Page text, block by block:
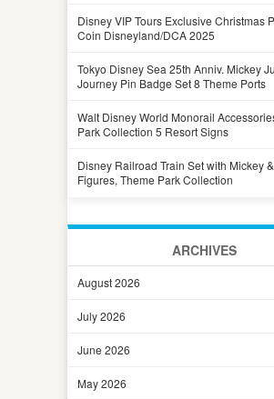
Disney VIP Tours Exclusive Christmas
Coin Disneyland/DCA 2025
Tokyo Disney Sea 25th Anniv. Mickey
Journey Pin Badge Set 8 Theme Ports
Walt Disney World Monorail
Park Collection 5 Resort Signs
Disney Railroad Train Set with Mickey
Figures, Theme Park Collection
ARCHIVES
August 2026
July 2026
June 2026
May 2026